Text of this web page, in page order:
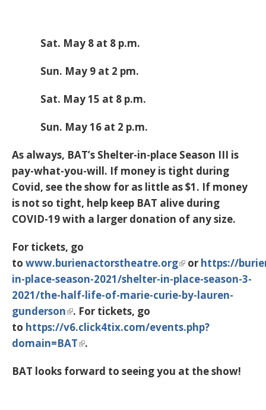
Sat. May 8 at 8 p.m.
Sun. May 9 at 2 pm.
Sat. May 15 at 8 p.m.
Sun. May 16 at 2 p.m.
As always, BAT’s Shelter-in-place Season III is
pay-what-you-will. If money is tight during
Covid, see the show for as little as $1. If money
is not so tight, help keep BAT alive during
COVID-19 with a larger donation of any size.
For tickets, go
to www.burienactorstheatre.org or https://
in-place-season-2021/shelter-in-place-season-3-
2021/the-half-life-of-marie-curie-by-lauren-
gunderson
. For tickets, go
to https://v6.click4tix.com/events.php?
domain=BAT
.
BAT looks forward to seeing you at the show!